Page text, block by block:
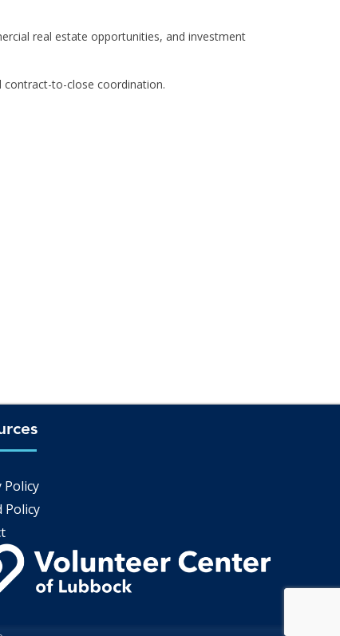
real estate opportunities, and investment
contract-to-close coordination.
Policy
Policy